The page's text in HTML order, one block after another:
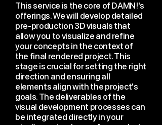
This service is the core of DAMN!'s
offerings. We will develop detailed
pre-production 3D visuals that
allow you to visualize and refine
your concepts in the context of
the final rendered project. This
stage is crucial for setting the right
direction and ensuring all
elements align with the project's
goals. The deliverables of the
visual development processes can
be integrated directly in your